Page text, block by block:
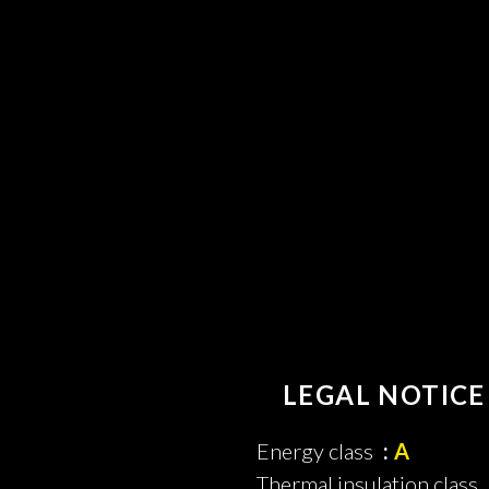
LEGAL NOTICE
Energy class
A
Thermal insulation class